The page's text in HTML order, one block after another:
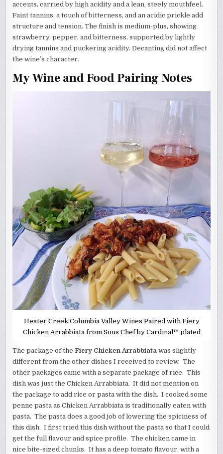
accents, carried by high acidity and a lean, steely mouthfeel.
Faint tannins, a touch of bitterness, and an acidic prickle add
structure and tension. The finish is medium-plus, showing
strawberry, pepper, and bitterness, supported by lightly
drying tannins and puckering acidity. Decanting did not affect
the wine’s character.
My Wine and Food Pairing Notes
Hester Creek Columbia Valley Wines Paired with Fiery
Chicken Arrabbiata from Sous Chef by Cardinal™ plated
The package of theFiery Chicken Arrabbiata was slightly
different from the other dishes I received to review. The
other packages came with a separate package of rice. This
dish was just the Chicken Arrabbiata. It did not mention on
the package to add rice or pasta with the dish. I cooked some
penne pasta as Chicken Arrabbiata is traditionally eaten with
pasta. The pasta does a good job of lowering the spiciness of
this dish. I first tried this dish without the pasta so that I could
get the full flavour and spice profile. The chicken came in
nice bite-sized chunks. It has a deep tomato flavour, with a